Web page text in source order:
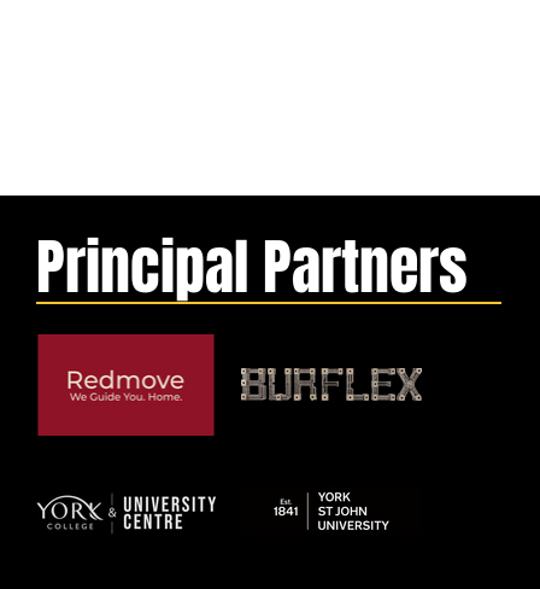
Principal Partners